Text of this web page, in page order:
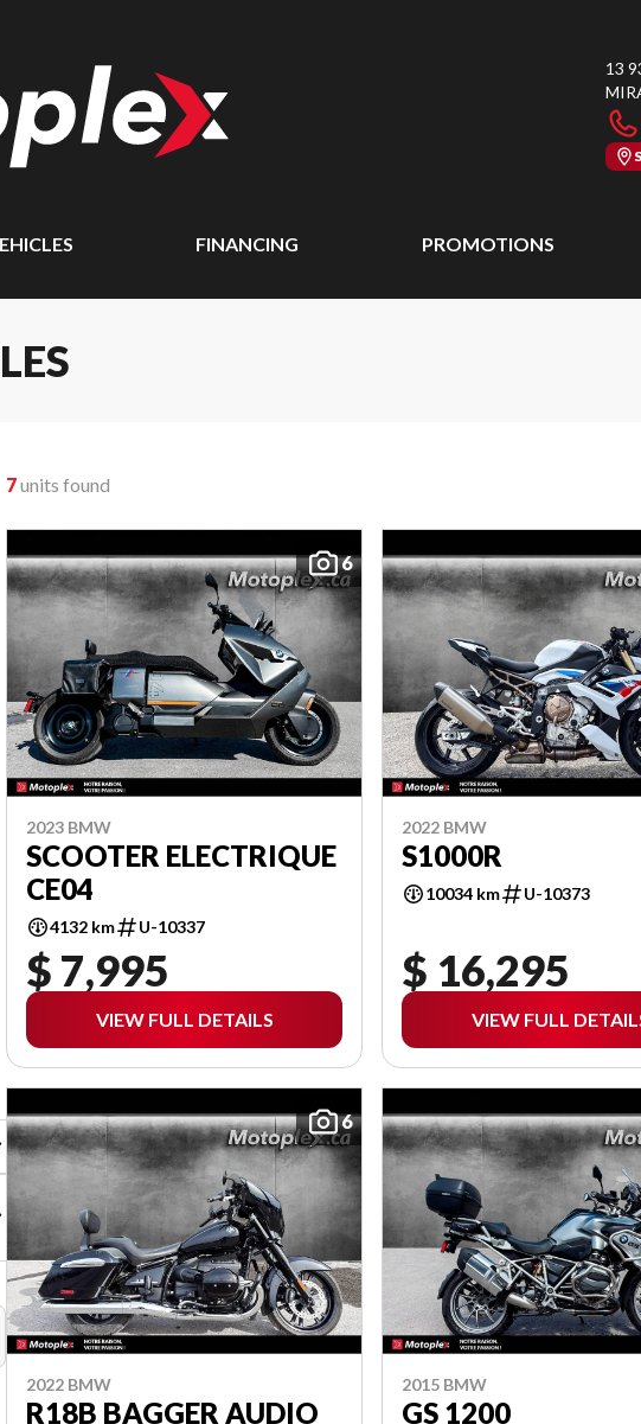
13
FINANCING PROMOTIONS
7units found
6
2023 BMW
SCOOTER ELECTRIQUE
CE04
4132 km U-10337
$ 7,995
VIEW FULL DETAILS
2022 BMW
S1000R
10034 km U-10373
$ 16,295
VIEW FULL
6
2022 BMW
R18B BAGGER AUDIO
2015 BMW
GS 1200